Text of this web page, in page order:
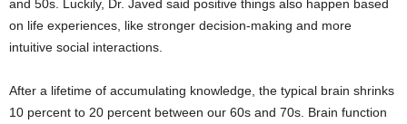
and 50s. Luckily, Dr. Javed said positive things also happen based
on life experiences, like stronger decision-making and more
intuitive social interactions.
After a lifetime of accumulating knowledge, the typical brain shrinks
10 percent to 20 percent between our 60s and 70s. Brain function